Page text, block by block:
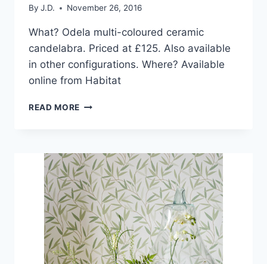
By J.D. November 26, 2016
What? Odela multi-coloured ceramic
candelabra. Priced at £125. Also available
in other configurations. Where? Available
online from Habitat
READ MORE HOME
COLOURED
CERAMIC
CANDELABRA
FROM
HABITAT